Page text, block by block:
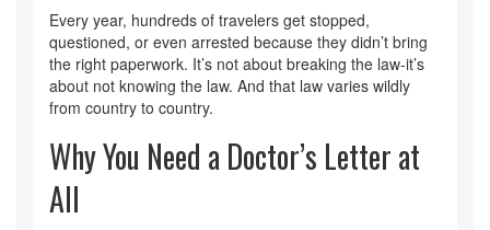
Every year, hundreds of travelers get stopped,
questioned, or even arrested because they didn’t bring
the right paperwork. It’s not about breaking the law-it’s
about not knowing the law. And that law varies wildly
from country to country.
Why You Need a Doctor’s Letter at
All